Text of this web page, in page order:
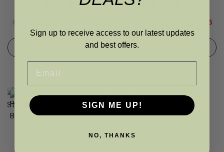
4.7 out of 5 stars
RRP
Rating:
55.25
Sign up to receive access to our latest updates
and best offers.
SIGN ME UP!
NO, THANKS